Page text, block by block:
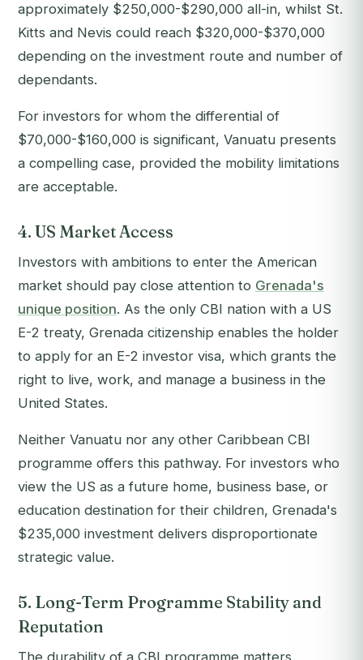
approximately $250,000-$290,000 all-in, whilst St.
Kitts and Nevis could reach $320,000-$370,000
depending on the investment route and number of
dependants.
For investors for whom the differential of
$70,000-$160,000 is significant, Vanuatu presents
a compelling case, provided the mobility limitations
are acceptable.
4. US Market Access
Investors with ambitions to enter the American
market should pay close attention to Grenada's
unique position. As the only CBI nation with a US
E-2 treaty, Grenada citizenship enables the holder
to apply for an E-2 investor visa, which grants the
right to live, work, and manage a business in the
United States.
Neither Vanuatu nor any other Caribbean CBI
programme offers this pathway. For investors who
view the US as a future home, business base, or
education destination for their children, Grenada's
$235,000 investment delivers disproportionate
strategic value.
5. Long-Term Programme Stability and
Reputation
The durability of a CBI programme matters